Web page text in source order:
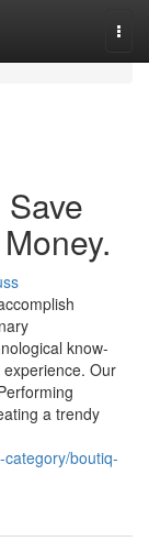
know-
Our
a trendy
boutiq-